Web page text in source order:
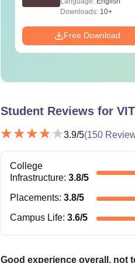
MTech
MBA
60%
Ph.D Master’s
VIT Bhopal Hostel Fees
Downloads:10+
Free Download
Student Reviews for
3.9/5(150
College
Infrastructure: 3.8/5
Placements: 3.8/5
Campus Life: 3.6/5
Good experience overall. not